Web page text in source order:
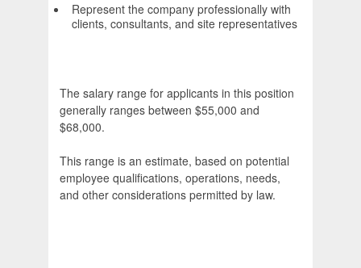
Represent the company professionally with
clients, consultants, and site representatives
The salary range for applicants in this position
generally ranges between $55,000 and
$68,000.
This range is an estimate, based on potential
employee qualifications, operations, needs,
and other considerations permitted by law.